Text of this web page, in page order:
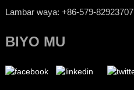
Lambar waya: +86-579-82923707
BIYO MU